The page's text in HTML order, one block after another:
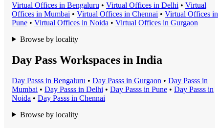
Virtual Offices in Bengaluru • Virtual Offices in Delhi • Virtual
Offices in Mumbai • Virtual Offices in Chennai • Virtual Offices in
Pune • Virtual Offices in Noida • Virtual Offices in Gurgaon
Browse by locality
Day Pass Workspaces in India
Day Passs in Bengaluru • Day Passs in Gurgaon • Day Passs in
Mumbai • Day Passs in Delhi • Day Passs in Pune • Day Passs in
Noida • Day Passs in Chennai
Browse by locality